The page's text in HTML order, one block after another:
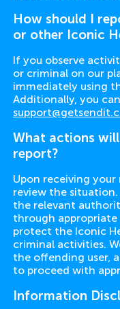
How should I
or other Iconic
If you observe
or criminal on our
immediately using
Additionally, you
What actions
report?
Upon receiving
review the
the relevant
through
protect the Iconic
criminal activities.
the offending user,
to proceed with
Information